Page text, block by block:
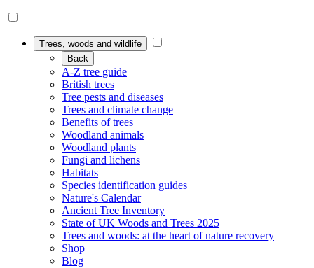
Trees, woods and wildlife
Back
A-Z tree guide
British trees
Tree pests and diseases
Trees and climate change
Benefits of trees
Woodland animals
Woodland plants
Fungi and lichens
Habitats
Species identification guides
Nature's Calendar
Ancient Tree Inventory
State of UK Woods and Trees 2025
Trees and woods: at the heart of nature recovery
Shop
Blog